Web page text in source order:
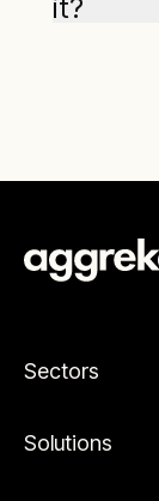
it?
Sectors
Solutions